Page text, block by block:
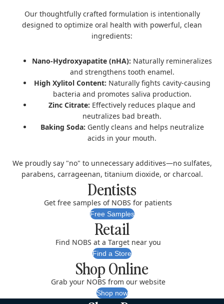
Our thoughtfully crafted formulation is intentionally
designed to optimize oral health with powerful, clean
ingredients:
Nano-Hydroxyapatite (nHA): Naturally remineralizes
and strengthens tooth enamel.
High Xylitol Content: Naturally fights cavity-causing
bacteria and promotes saliva production.
Zinc Citrate: Effectively reduces plaque and
neutralizes bad breath.
Baking Soda: Gently cleans and helps neutralize
acids in your mouth.
We proudly say "no" to unnecessary additives—no sulfates,
parabens, carrageenan, titanium dioxide, or charcoal.
Dentists
Get free samples of NOBS for patients
Free Samples
Retail
Find NOBS at a Target near you
Find a Store
Shop Online
Grab your NOBS from our website
Shop now